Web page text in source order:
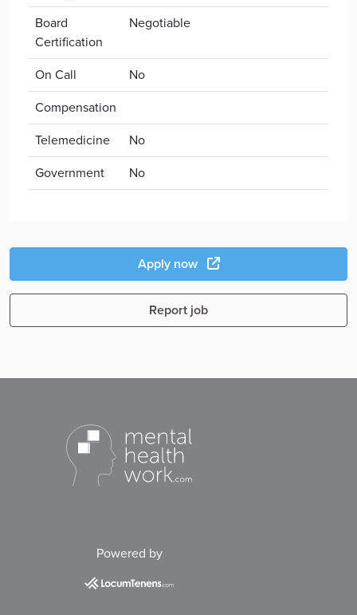
Board
Certification
Negotiable
On Call
No
Compensation
Telemedicine
No
Government
No
Apply now
Report job
Powered by